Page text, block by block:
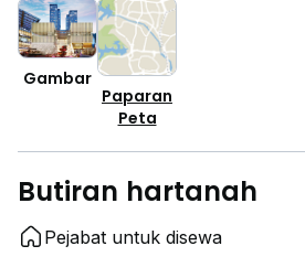
Gambar
Paparan
Peta
Butiran hartanah
Pejabat untuk disewa